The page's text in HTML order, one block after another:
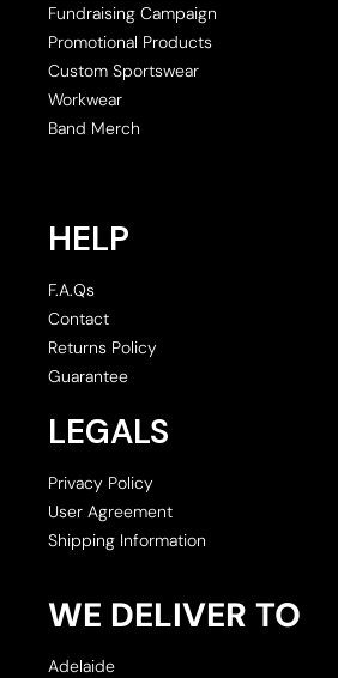
Fundraising Campaign
Promotional Products
Custom Sportswear
Workwear
Band Merch
HELP
F.A.Qs
Contact
Returns Policy
Guarantee
LEGALS
Privacy Policy
User Agreement
Shipping Information
WE DELIVER TO
Adelaide